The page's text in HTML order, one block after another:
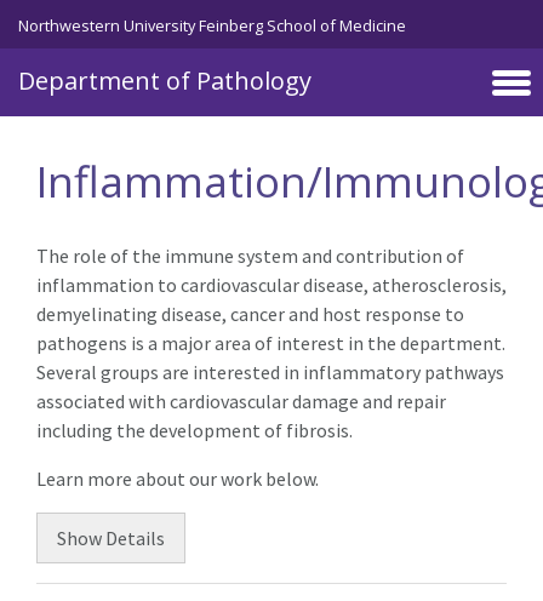
Skip to main content
Northwestern University Feinberg School of Medicine
Department of Pathology
Inflammation/
The role of the immune system and contribution of
inflammation to cardiovascular disease, atherosclerosis,
demyelinating disease, cancer and host response to
pathogens is a major area of interest in the department.
Several groups are interested in inflammatory pathways
associated with cardiovascular damage and repair
including the development of fibrosis.
Learn more about our work below.
Show Details